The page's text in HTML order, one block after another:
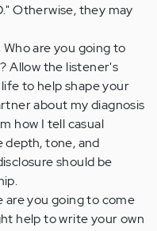
Otherwise, they may
Who are you going to
Allow the listener's
to help shape your
about my diagnosis
how I tell casual
depth, tone, and
should be
are you going to come
help to write your own